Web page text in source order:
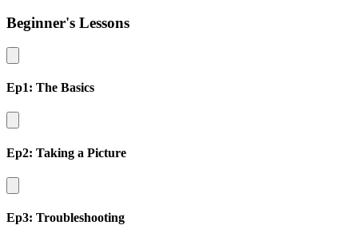
Beginner's Lessons
Ep1: The Basics
Ep2: Taking a Picture
Ep3: Troubleshooting